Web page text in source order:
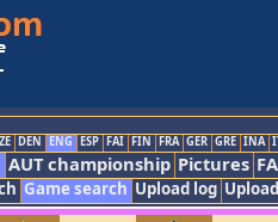
DEN ENG ESP FAI FIN FRA GER GRE INA
AUT championship Pictures
Game search Upload log